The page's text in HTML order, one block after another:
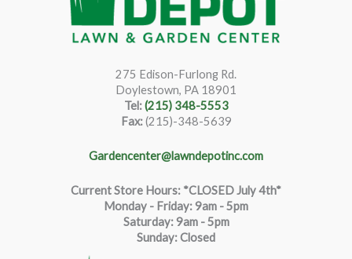
275 Edison-Furlong Rd.
Doylestown, PA 18901
Tel:(215) 348-5553
Fax:(215)-348-5639
Gardencenter@lawndepotinc.com
Current Store Hours: *CLOSED July 4th*
Monday - Friday: 9am - 5pm
Saturday:9am - 5pm
Sunday: Closed